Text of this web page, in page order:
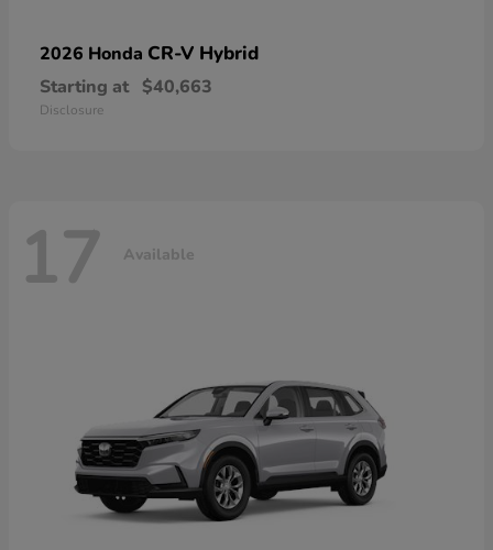
2026 Honda CR-V Hybrid
Starting at $40,663
Disclosure
17 Available